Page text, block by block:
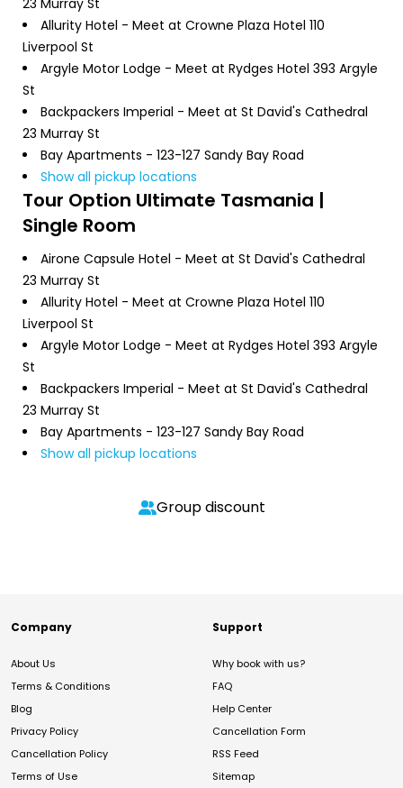
23 Murray St
Allurity Hotel - Meet at Crowne Plaza Hotel 110
Liverpool St
Argyle Motor Lodge - Meet at Rydges Hotel 393 Argyle
St
Backpackers Imperial - Meet at St David's Cathedral
23 Murray St
Bay Apartments - 123-127 Sandy Bay Road
Show all pickup locations
Tour Option Ultimate Tasmania |
Single Room
Airone Capsule Hotel - Meet at St David's Cathedral
23 Murray St
Allurity Hotel - Meet at Crowne Plaza Hotel 110
Liverpool St
Argyle Motor Lodge - Meet at Rydges Hotel 393 Argyle
St
Backpackers Imperial - Meet at St David's Cathedral
23 Murray St
Bay Apartments - 123-127 Sandy Bay Road
Show all pickup locations
Group discount
Company
About Us
Terms & Conditions
Blog
Privacy Policy
Cancellation Policy
Terms of Use
Support
Why book with us?
FAQ
Help Center
Cancellation Form
RSS Feed
Sitemap